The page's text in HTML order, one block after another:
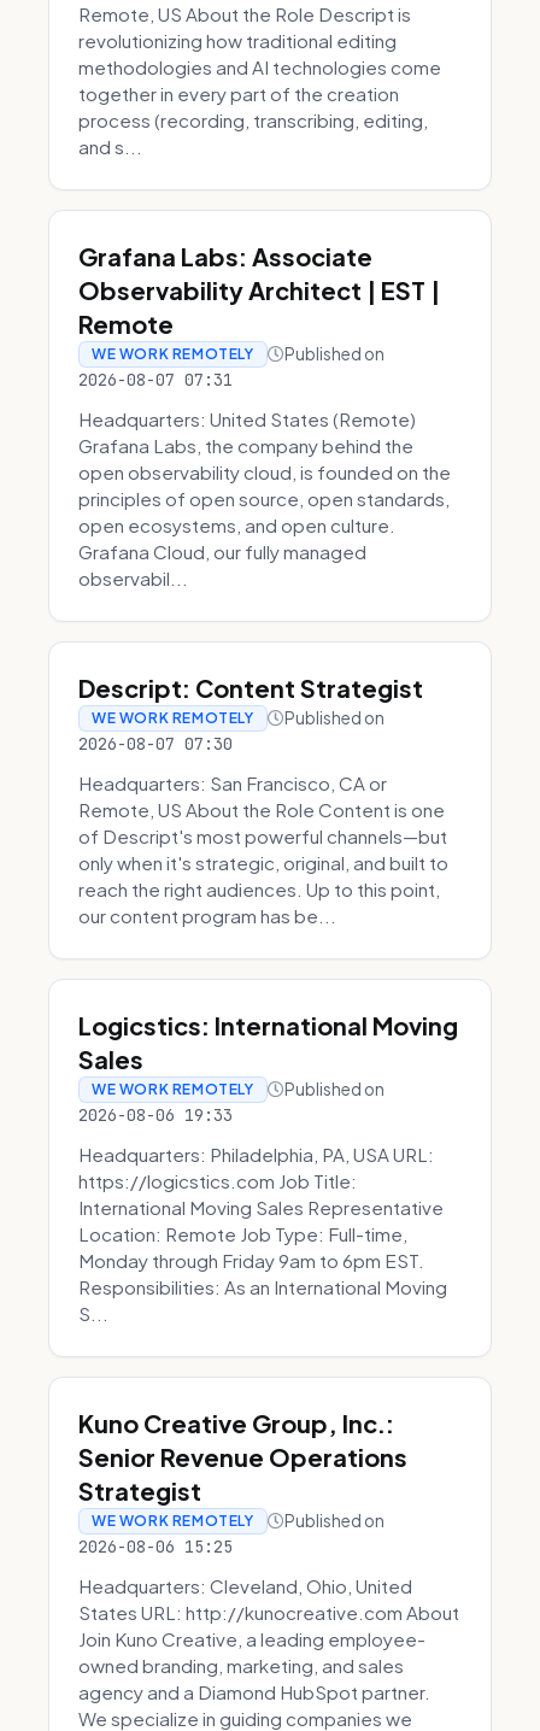
Remote, US About the Role Descript is
revolutionizing how traditional editing
methodologies and AI technologies come
together in every part of the creation
process (recording, transcribing, editing,
and s...
Grafana Labs: Associate
Observability Architect | EST |
Remote
WE WORK REMOTELY Published on
2026-08-07 07:31
Headquarters: United States (Remote)
Grafana Labs, the company behind the
open observability cloud, is founded on the
principles of open source, open standards,
open ecosystems, and open culture.
Grafana Cloud, our fully managed
observabil...
Descript: Content Strategist
WE WORK REMOTELY Published on
2026-08-07 07:30
Headquarters: San Francisco, CA or
Remote, US About the Role Content is one
of Descript's most powerful channels—but
only when it's strategic, original, and built to
reach the right audiences. Up to this point,
our content program has be...
Logicstics: International Moving
Sales
WE WORK REMOTELY Published on
2026-08-06 19:33
Headquarters: Philadelphia, PA, USA URL:
https://logicstics.com Job Title:
International Moving Sales Representative
Location: Remote Job Type: Full-time,
Monday through Friday 9am to 6pm EST.
Responsibilities: As an International Moving
S...
Kuno Creative Group, Inc.:
Senior Revenue Operations
Strategist
WE WORK REMOTELY Published on
2026-08-06 15:25
Headquarters: Cleveland, Ohio, United
States URL: http://kunocreative.com About
Join Kuno Creative, a leading employee-
owned branding, marketing, and sales
agency and a Diamond HubSpot partner.
We specialize in guiding companies we